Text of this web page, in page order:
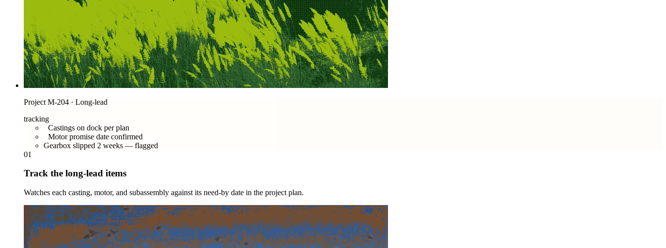
Project M-204 · Long-lead
tracking
Castings on dock per plan
Motor promise date confirmed
Gearbox slipped 2 weeks — flagged
01
Track the long-lead items
Watches each casting, motor, and subassembly against its need-by date in the project plan.